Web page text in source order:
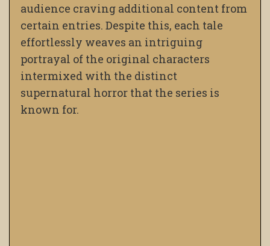
audience craving additional content from
certain entries. Despite this, each tale
effortlessly weaves an intriguing
portrayal of the original characters
intermixed with the distinct
supernatural horror that the series is
known for.